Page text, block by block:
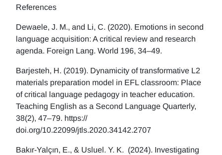
References
Dewaele, J. M., and Li, C. (2020). Emotions in second
language acquisition: A critical review and research
agenda. Foreign Lang. World 196, 34–49.
Barjesteh, H. (2019). Dynamicity of transformative L2
materials preparation model in EFL classroom: Place
of critical language pedagogy in teacher education.
Teaching English as a Second Language Quarterly,
38(2), 47–79. https://
doi.org/10.22099/jtls.2020.34142.2707
Bakır-Yalçın, E., & Usluel. Y. K. (2024). Investigating